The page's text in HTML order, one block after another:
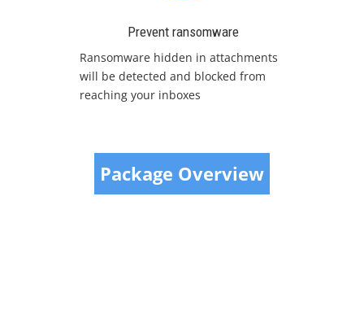
Prevent ransomware
Ransomware hidden in attachments
will be detected and blocked from
reaching your inboxes
Package Overview